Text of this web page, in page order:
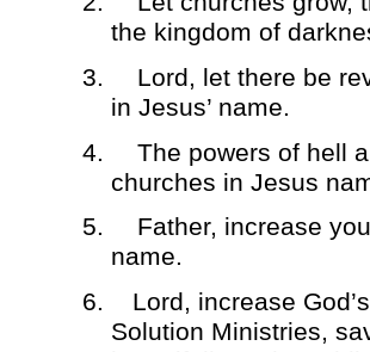
the kingdom of
3.
Lord, let there be
in Jesus’ name.
4.
The powers of hell
churches in Jesus
5.
Father, increase
name.
6. Lord, increase
Solution Ministries,